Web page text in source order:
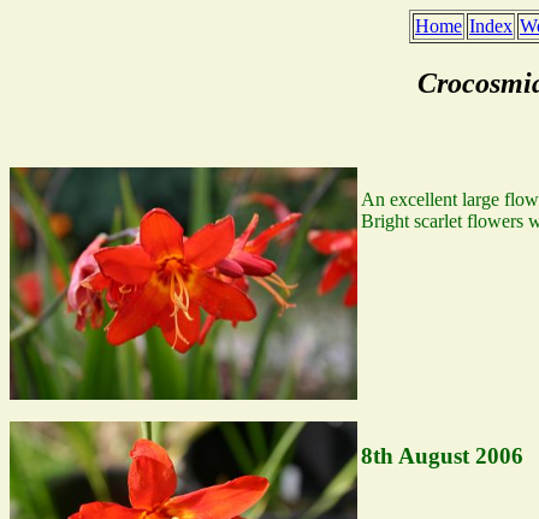
Home Index
An excellent large
Bright scarlet flowers
8th August 2006